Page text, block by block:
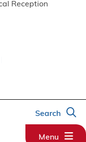
Reception
Search
Menu